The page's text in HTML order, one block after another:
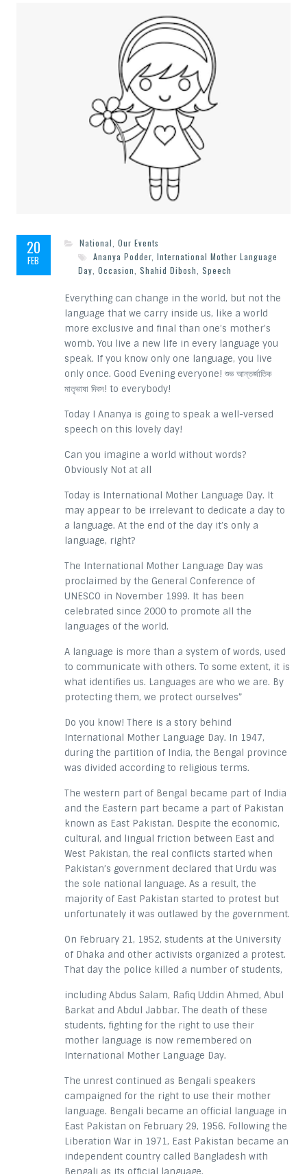
20
FEB
National Our Events
Ananya Podder, International Mother Language
Day Occasion Shahid Dibosh Speech
Everything can change in the world, but not the
language that we carry inside us, like a world
more exclusive and final than one’s mother’s
womb. You live a new life in every language you
speak. If you know only one language, you live
only once. Good Evening everyone! শুভ আন্তর্জাতিক
মাতৃভাষা দিবস! to everybody!
Today I Ananya is going to speak a well-versed
speech on this lovely day!
Can you imagine a world without words?
Obviously Not at all
Today is International Mother Language Day. It
may appear to be irrelevant to dedicate a day to
a language. At the end of the day it’s only a
language, right?
The International Mother Language Day was
proclaimed by the General Conference of
UNESCO in November 1999. It has been
celebrated since 2000 to promote all the
languages of the world.
A language is more than a system of words, used
to communicate with others. To some extent, it is
what identifies us. Languages are who we are. By
protecting them, we protect ourselves”
Do you know! There is a story behind
International Mother Language Day. In 1947,
during the partition of India, the Bengal province
was divided according to religious terms.
The western part of Bengal became part of India
and the Eastern part became a part of Pakistan
known as East Pakistan. Despite the economic,
cultural, and lingual friction between East and
West Pakistan, the real conflicts started when
Pakistan’s government declared that Urdu was
the sole national language. As a result, the
majority of East Pakistan started to protest but
unfortunately it was outlawed by the government.
On February 21, 1952, students at the University
of Dhaka and other activists organized a protest.
That day the police killed a number of students,
including Abdus Salam, Rafiq Uddin Ahmed, Abul
Barkat and Abdul Jabbar. The death of these
students, fighting for the right to use their
mother language is now remembered on
International Mother Language Day.
The unrest continued as Bengali speakers
campaigned for the right to use their mother
language. Bengali became an official language in
East Pakistan on February 29, 1956. Following the
Liberation War in 1971, East Pakistan became an
independent country called Bangladesh with
Bengali as its official language.